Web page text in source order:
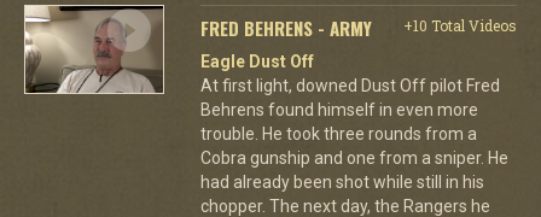
FRED BEHRENS - ARMY
+10 Total Videos
Eagle Dust Off
At first light, downed Dust Off pilot Fred
Behrens found himself in even more
trouble. He took three rounds from a
Cobra gunship and one from a sniper. He
had already been shot while still in his
chopper. The next day, the Rangers he